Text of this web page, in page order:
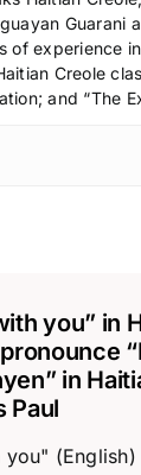
Guarani
of experience
Creole
and “The
you” in
in
Paul
(English)